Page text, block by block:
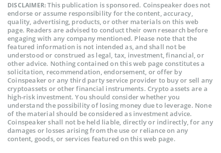
DISCLAIMER:This publication is sponsored. Coinspeaker does not
endorse or assume responsibility for the content, accuracy,
quality, advertising, products, or other materials on this web
page. Readers are advised to conduct their own research before
engaging with any company mentioned. Please note that the
featured information is not intended as, and shall not be
understood or construed as legal, tax, investment, financial, or
other advice. Nothing contained on this web page constitutes a
solicitation, recommendation, endorsement, or offer by
Coinspeaker or any third party service provider to buy or sell any
cryptoassets or other financial instruments. Crypto assets are a
high-risk investment. You should consider whether you
understand the possibility of losing money due to leverage. None
of the material should be considered as investment advice.
Coinspeaker shall not be held liable, directly or indirectly, for any
damages or losses arising from the use or reliance on any
content, goods, or services featured on this web page.